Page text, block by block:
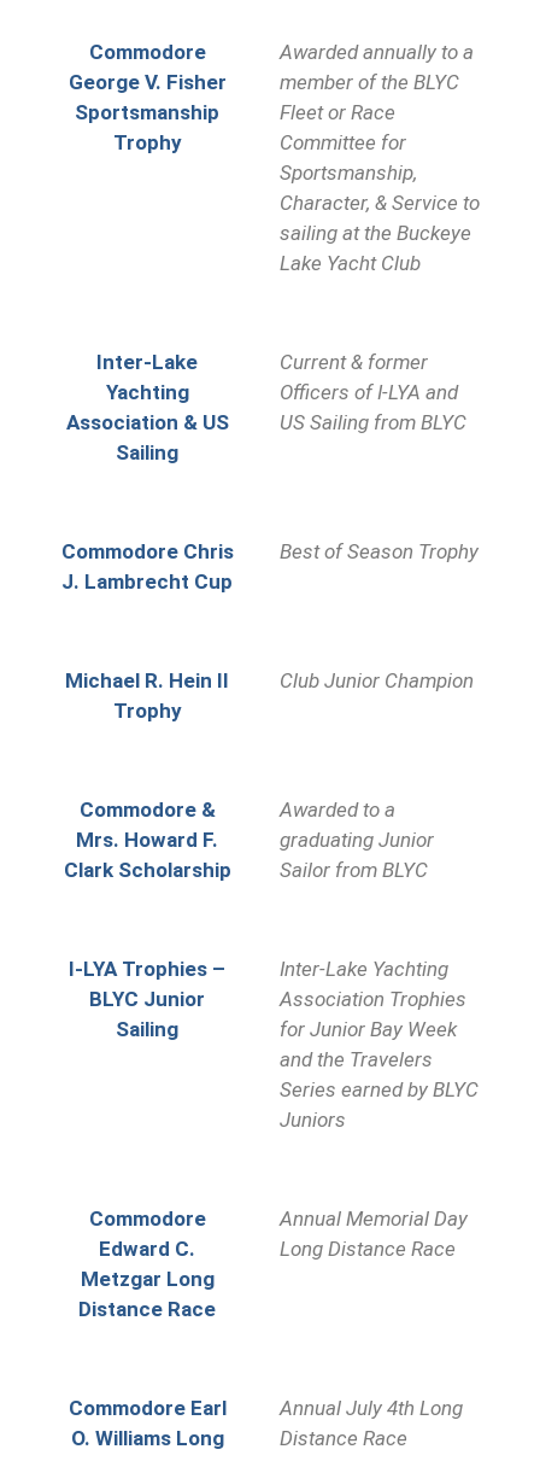
Commodore
George V. Fisher
Sportsmanship
Trophy
Awarded annually to a
member of the BLYC
Fleet or Race
Committee for
Sportsmanship,
Character, & Service to
sailing at the Buckeye
Lake Yacht Club
Inter-Lake
Yachting
Association & US
Sailing
Current & former
Officers of I-LYA and
US Sailing from BLYC
Commodore Chris
J. Lambrecht Cup
Best of Season Trophy
Michael R. Hein II
Trophy
Club Junior Champion
Commodore &
Mrs. Howard F.
Clark Scholarship
Awarded to a
graduating Junior
Sailor from BLYC
I-LYA Trophies –
BLYC Junior
Sailing
Inter-Lake Yachting
Association Trophies
for Junior Bay Week
and the Travelers
Series earned by BLYC
Juniors
Commodore
Edward C.
Metzgar Long
Distance Race
Annual Memorial Day
Long Distance Race
Commodore Earl
O. Williams Long
Annual July 4th Long
Distance Race